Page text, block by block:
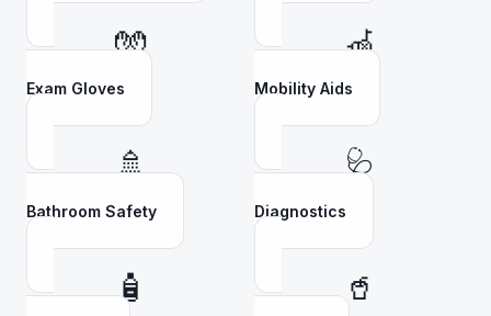
🧤
Exam Gloves
🦽
Mobility Aids
🚿
Bathroom Safety
🩺
Diagnostics
🧴 🥤